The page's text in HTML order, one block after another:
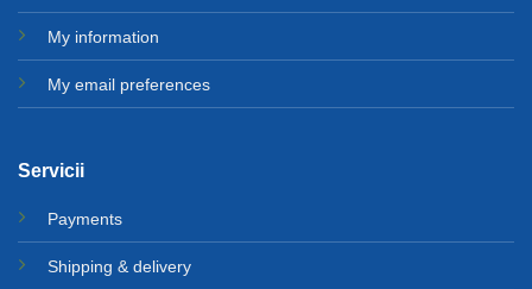
My information
My email preferences
Servicii
Payments
Shipping & delivery